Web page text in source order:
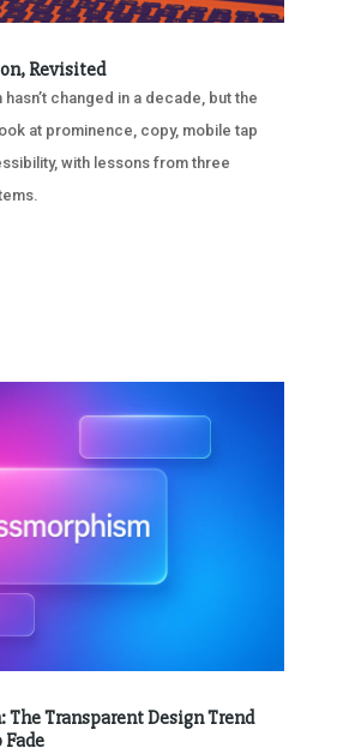
Revisited
changed in a decade, but the
at prominence, copy, mobile tap
with lessons from three
The Transparent Design Trend